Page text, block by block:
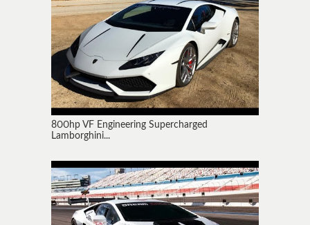
800hp VF Engineering Supercharged
Lamborghini...